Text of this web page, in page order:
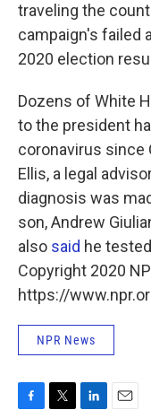
traveling the
campaign's failed
2020 election
Dozens of White
to the president
coronavirus since
Ellis, a legal
diagnosis was
son, Andrew
also said he
Copyright 2020
https://
NPR News